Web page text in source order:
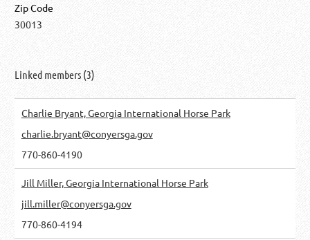
Zip Code
30013
Linked members (3)
Charlie Bryant, Georgia International Horse Park
charlie.bryant@conyersga.gov
770-860-4190
Jill Miller, Georgia International Horse Park
jill.miller@conyersga.gov
770-860-4194